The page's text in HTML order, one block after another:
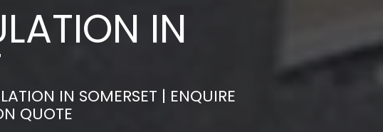
IN
IN SOMERSET | ENQUIRE
QUOTE